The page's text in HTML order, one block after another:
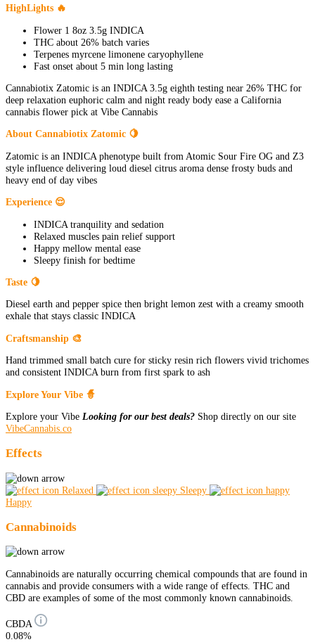
HighLights 🔥
Flower 1 8oz 3.5g INDICA
THC about 26% batch varies
Terpenes myrcene limonene caryophyllene
Fast onset about 5 min long lasting
Cannabiotix Zatomic is an INDICA 3.5g eighth testing near 26% THC for
deep relaxation euphoric calm and night ready body ease a California
cannabis flower pick at Vibe Cannabis
About Cannabiotix Zatomic 🍋
Zatomic is an INDICA phenotype built from Atomic Sour Fire OG and Z3
style influence delivering loud diesel citrus aroma dense frosty buds and
heavy end of day vibes
Experience 😌
INDICA tranquility and sedation
Relaxed muscles pain relief support
Happy mellow mental ease
Sleepy finish for bedtime
Taste 🍋
Diesel earth and pepper spice then bright lemon zest with a creamy smooth
exhale that stays classic INDICA
Craftsmanship 🎨
Hand trimmed small batch cure for sticky resin rich flowers vivid trichomes
and consistent INDICA burn from first spark to ash
Explore Your Vibe 🧙
Explore your Vibe Looking for our best deals? Shop directly on our site
VibeCannabis.co
Effects
Relaxed
Sleepy
Happy
Cannabinoids
Cannabinoids are naturally occurring chemical compounds that are found in
cannabis and provide consumers with a wide range of effects. THC and
CBD are examples of some of the most commonly known cannabinoids.
CBDA
0.08%